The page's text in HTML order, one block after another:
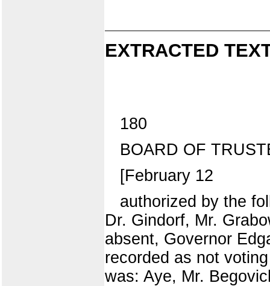
EXTRACTED
180
BOARD OF
[February 12
authorized by the
Dr. Gindorf, Mr.
absent, Governor
recorded as not
was: Aye, Mr.